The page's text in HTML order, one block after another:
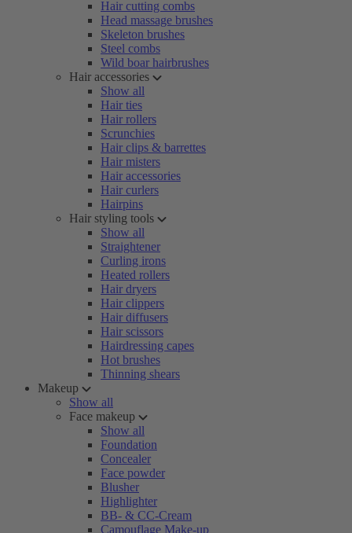
Hair cutting combs
Head massage brushes
Skeleton brushes
Steel combs
Wild boar hairbrushes
Hair accessories
Show all
Hair ties
Hair rollers
Scrunchies
Hair clips & barrettes
Hair misters
Hair accessories
Hair curlers
Hairpins
Hair styling tools
Show all
Straightener
Curling irons
Heated rollers
Hair dryers
Hair clippers
Hair diffusers
Hair scissors
Hairdressing capes
Hot brushes
Thinning shears
Makeup
Show all
Face makeup
Show all
Foundation
Concealer
Face powder
Blusher
Highlighter
BB- & CC-Cream
Camouflage Make-up